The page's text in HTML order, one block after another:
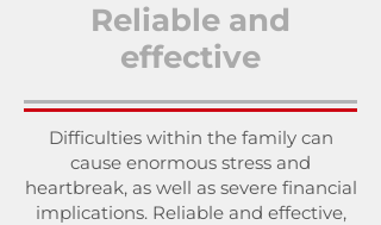
Reliable and
effective
Difficulties within the family can
cause enormous stress and
heartbreak, as well as severe financial
implications. Reliable and effective,